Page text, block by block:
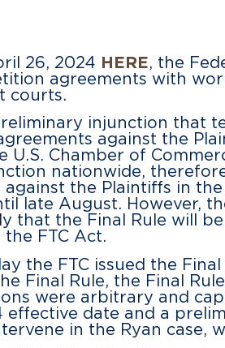
26, 2024 HERE, the
agreements with
courts.
injunction that
against the
U.S. Chamber of
nationwide,
the Plaintiffs in
late August. However,
that the Final Rule will
FTC Act.
the FTC issued the
Final Rule, the Final
were arbitrary and
date and a
in the Ryan case,